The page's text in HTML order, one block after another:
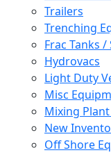
Trailers
Trenching
Frac Tanks
Hydrovacs
Light Duty
Misc
Mixing
New
Off Shore